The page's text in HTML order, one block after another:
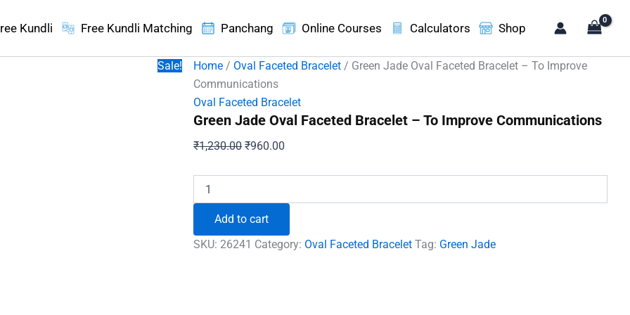
Kundli Free Kundli Matching Panchang Online Courses Calculators Shop
Sale! Home / Oval Faceted Bracelet / Green Jade Oval Faceted Bracelet – To Improve
Communications
Oval Faceted Bracelet
Green Jade Oval Faceted Bracelet – To Improve Communications
₹1,230.00Original
₹1,230.00.
₹960.00
₹960.00.
Jade
Faceted
Bracelet
-
Add to cart
SKU:26241 Category: Oval Faceted Bracelet Tag: Green Jade